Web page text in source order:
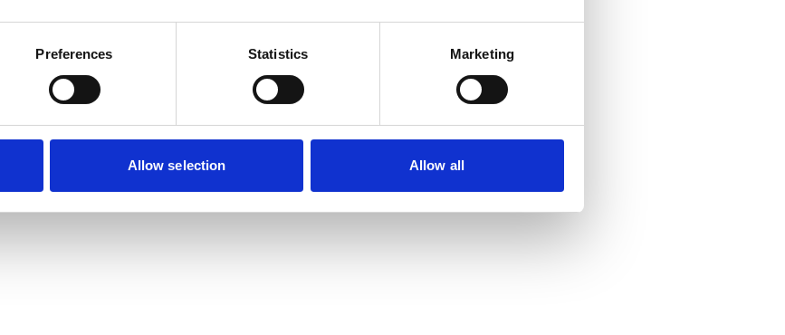
Preferences Statistics Marketing
Allow selection Allow all